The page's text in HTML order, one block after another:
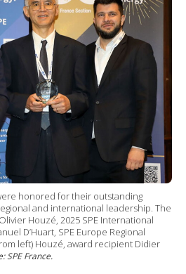
honored for their outstanding
and international leadership. The
Houzé, 2025 SPE International
D’Huart, SPE Europe Regional
left) Houzé, award recipient Didier
SPE France.